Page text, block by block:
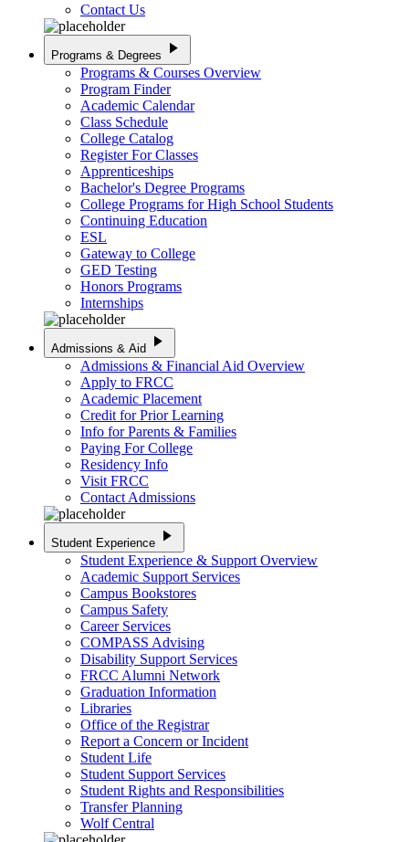
Contact Us
Programs & Degrees play_arrow
Programs & Courses Overview
Program Finder
Academic Calendar
Class Schedule
College Catalog
Register For Classes
Apprenticeships
Bachelor's Degree Programs
College Programs for High School Students
Continuing Education
ESL
Gateway to College
GED Testing
Honors Programs
Internships
Admissions & Aid play_arrow
Admissions & Financial Aid Overview
Apply to FRCC
Academic Placement
Credit for Prior Learning
Info for Parents & Families
Paying For College
Residency Info
Visit FRCC
Contact Admissions
Student Experience play_arrow
Student Experience & Support Overview
Academic Support Services
Campus Bookstores
Campus Safety
Career Services
COMPASS Advising
Disability Support Services
FRCC Alumni Network
Graduation Information
Libraries
Office of the Registrar
Report a Concern or Incident
Student Life
Student Support Services
Student Rights and Responsibilities
Transfer Planning
Wolf Central